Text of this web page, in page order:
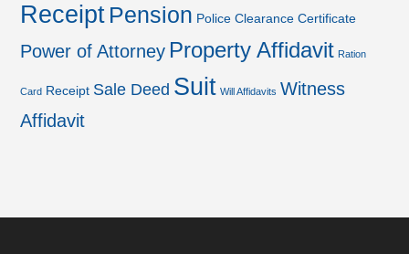
Receipt Pension Police Clearance Certificate
Power of Attorney Property Affidavit Ration
Card Receipt Sale Deed Suit Will Affidavits Witness
Affidavit